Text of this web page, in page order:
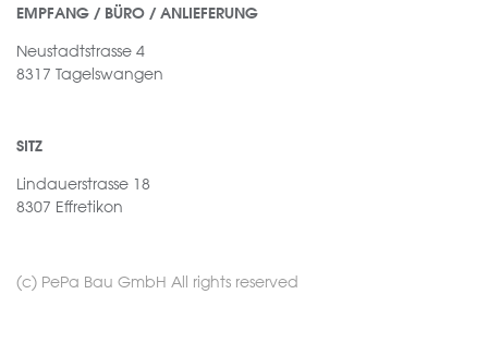
EMPFANG / BÜRO / ANLIEFERUNG
Neustadtstrasse 4
8317 Tagelswangen
SITZ
Lindauerstrasse 18
8307 Effretikon
(c) PePa Bau GmbH All rights reserved